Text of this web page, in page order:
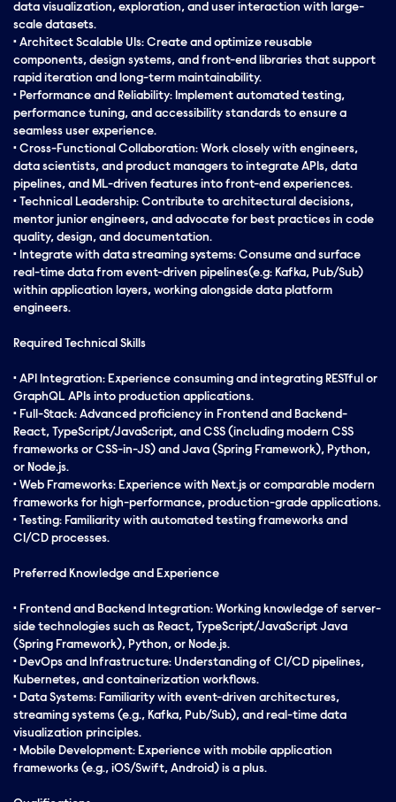
data visualization, exploration, and user interaction with large-
scale datasets.
• Architect Scalable UIs: Create and optimize reusable
components, design systems, and front-end libraries that support
rapid iteration and long-term maintainability.
• Performance and Reliability: Implement automated testing,
performance tuning, and accessibility standards to ensure a
seamless user experience.
• Cross-Functional Collaboration: Work closely with engineers,
data scientists, and product managers to integrate APIs, data
pipelines, and ML-driven features into front-end experiences.
• Technical Leadership: Contribute to architectural decisions,
mentor junior engineers, and advocate for best practices in code
quality, design, and documentation.
• Integrate with data streaming systems: Consume and surface
real-time data from event-driven pipelines(e.g: Kafka, Pub/Sub)
within application layers, working alongside data platform
engineers.
Required Technical Skills
• API Integration: Experience consuming and integrating RESTful or
GraphQL APIs into production applications.
• Full-Stack: Advanced proficiency in Frontend and Backend-
React, TypeScript/JavaScript, and CSS (including modern CSS
frameworks or CSS-in-JS) and Java (Spring Framework), Python,
or Node.js.
• Web Frameworks: Experience with Next.js or comparable modern
frameworks for high-performance, production-grade applications.
• Testing: Familiarity with automated testing frameworks and
CI/CD processes.
Preferred Knowledge and Experience
• Frontend and Backend Integration: Working knowledge of server-
side technologies such as React, TypeScript/JavaScript Java
(Spring Framework), Python, or Node.js.
• DevOps and Infrastructure: Understanding of CI/CD pipelines,
Kubernetes, and containerization workflows.
• Data Systems: Familiarity with event-driven architectures,
streaming systems (e.g., Kafka, Pub/Sub), and real-time data
visualization principles.
• Mobile Development: Experience with mobile application
frameworks (e.g., iOS/Swift, Android) is a plus.